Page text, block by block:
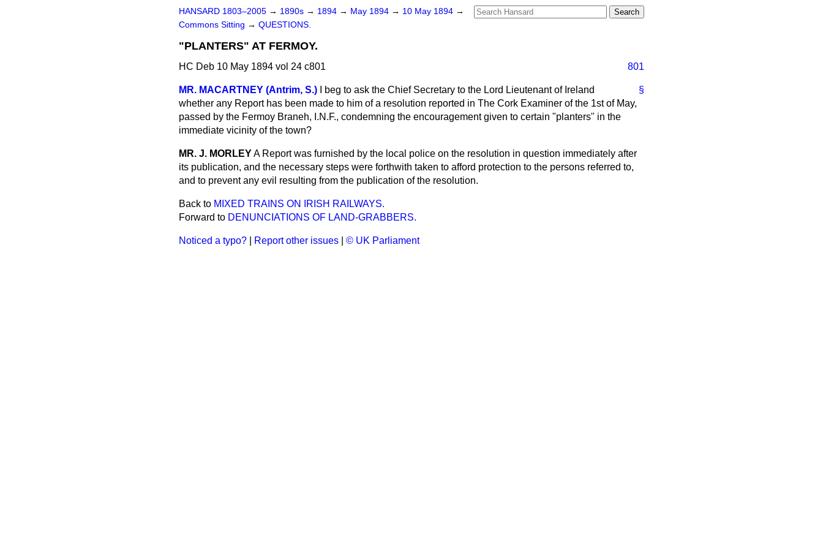
HANSARD 1803–2005 → 1890s → 1894 → May 1894 → 10 May 1894 →
Commons Sitting → QUESTIONS.
"PLANTERS" AT FERMOY.
HC Deb 10 May 1894 vol 24 c801 801
§
MR. MACARTNEY (Antrim, S.)
I beg to ask the Chief Secretary to the Lord Lieutenant of Ireland
whether any Report has been made to him of a resolution reported in The Cork Examiner of the 1st of May,
passed by the Fermoy Braneh, I.N.F., condemning the encouragement given to certain "planters" in the
immediate vicinity of the town?
MR. J. MORLEYA Report was furnished by the local police on the resolution in question immediately after
its publication, and the necessary steps were forthwith taken to afford protection to the persons referred to,
and to prevent any evil resulting from the publication of the resolution.
Back to MIXED TRAINS ON IRISH RAILWAYS.
Forward to DENUNCIATIONS OF LAND-GRABBERS.
Noticed a typo? Report other issues © UK Parliament